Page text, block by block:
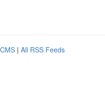
| All RSS Feeds